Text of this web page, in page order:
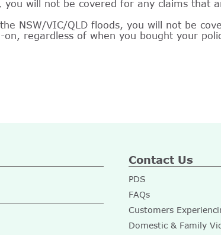
will not be covered for any claims that
NSW/VIC/QLD floods, you will not be
regardless of when you bought your
Contact Us
PDS
FAQs
Customers
Domestic & Family